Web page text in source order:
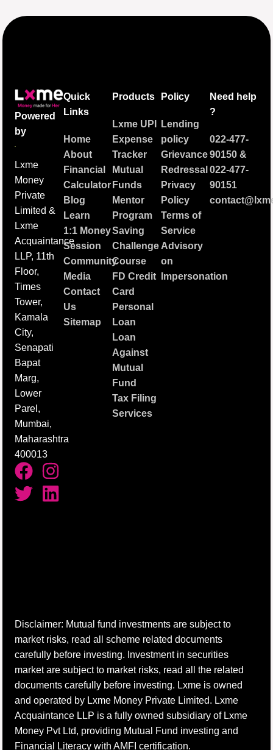
Powered
by
Lxme
Money
Private
Limited &
Lxme
Acquaintance
LLP, 11th
Floor,
Times
Tower,
Kamala
City,
Senapati
Bapat
Marg,
Lower
Parel,
Mumbai,
Maharashtra
400013
Quick
Links
Home
About
Financial
Calculator
Blog
Learn
1:1 Money
Session
Community
Media
Contact
Us
Sitemap
Products
Lxme UPI
Expense
Tracker
Mutual
Funds
Mentor
Program
Saving
Challenge
Course
FD Credit
Card
Personal
Loan
Loan
Against
Mutual
Fund
Tax Filing
Services
Policy
Lending
policy
Grievance
Redressal
Privacy
Policy
Terms of
Service
Advisory
on
Impersonation
Need help
?
022-477-
90150&
022-477-
90151
Disclaimer: Mutual fund investments are subject to
market risks, read all scheme related documents
carefully before investing. Investment in securities
market are subject to market risks, read all the related
documents carefully before investing. Lxme is owned
and operated by Lxme Money Private Limited. Lxme
Acquaintance LLP is a fully owned subsidiary of Lxme
Money Pvt Ltd, providing Mutual Fund investing and
Financial Literacy with AMFI certification.